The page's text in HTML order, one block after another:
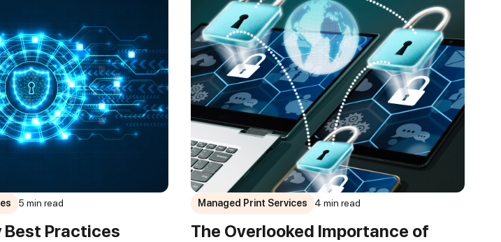
5 min read
Practices
Managed Print Services 4 min read
The Overlooked Importance of